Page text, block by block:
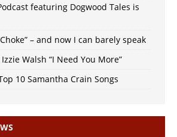
featuring Dogwood Tales is
– and now I can barely speak
Walsh “I Need You More”
10 Samantha Crain Songs